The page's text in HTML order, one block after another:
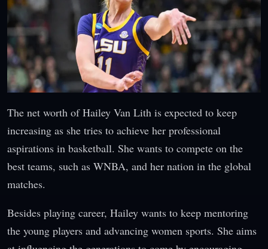
The net worth of Hailey Van Lith is expected to keep
increasing as she tries to achieve her professional
aspirations in basketball. She wants to compete on the
best teams, such as WNBA, and her nation in the global
matches.
Besides playing career, Hailey wants to keep mentoring
the young players and advancing women sports. She aims